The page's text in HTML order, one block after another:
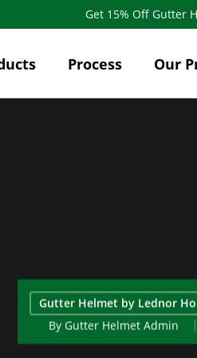
Get 15% Off Gutter
Process Our
Gutter Helmet by Lednor
By Gutter Helmet Admin